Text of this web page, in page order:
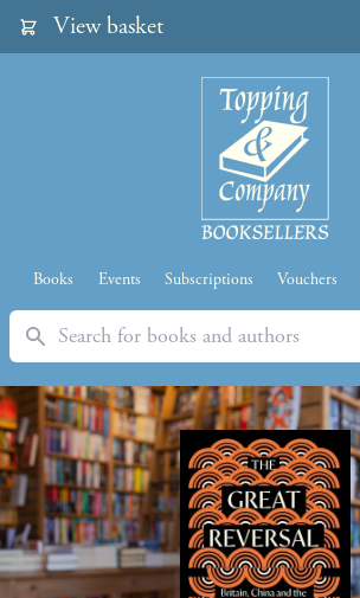
View basket
Books Events Subscriptions Vouchers
Search